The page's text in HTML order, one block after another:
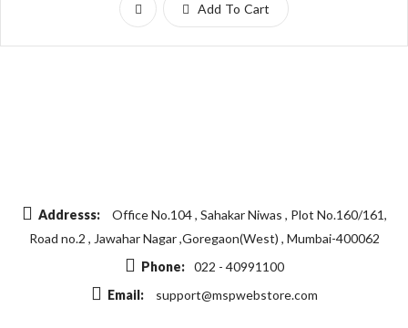
Add To Cart
Addresss:
Office No.104 , Sahakar Niwas , Plot No.160/161,
Road no.2 , Jawahar Nagar ,Goregaon(West) , Mumbai-400062
Phone:
022 - 40991100
Email:
support@mspwebstore.com